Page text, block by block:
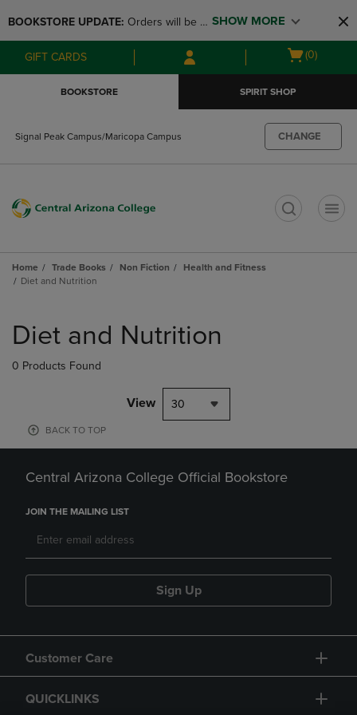
to
main
content
to
main
navigation
menu
BOOKSTORE UPDATE: Orders will be
available at the POP UP for Maricopa
and San Tan Campus on August 12-24
SHOW MORE
GIFT CARDS
Open
(0)
BOOKSTORE SPIRIT SHOP
Signal Peak Campus/Maricopa Campus CHANGE
Home Trade Books Non Fiction
Health and Fitness
Diet and Nutrition
products
Diet and Nutrition
0 Products Found
View 30
BACK TO TOP
Central Arizona College Official Bookstore
JOIN THE MAILING LIST
Sign Up
Customer Care
QUICKLINKS